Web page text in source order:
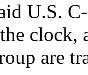
U.S.
clock,
are